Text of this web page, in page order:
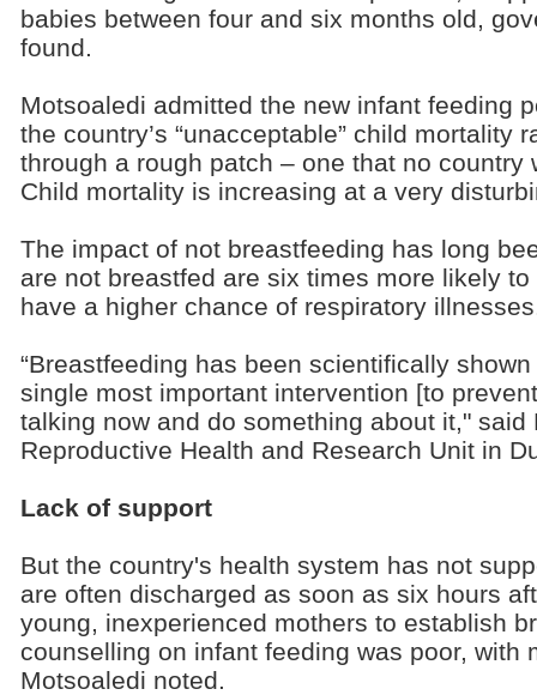
babies between four and six months old,
found.
Motsoaledi admitted the new infant feeding
the country’s “unacceptable” child mortality
through a rough patch – one that no country
Child mortality is increasing at a very
The impact of not breastfeeding has long
are not breastfed are six times more likely
have a higher chance of respiratory
“Breastfeeding has been scientifically
single most important intervention [to
talking now and do something about it,"
Reproductive Health and Research Unit in
Lack of support
But the country's health system has not
are often discharged as soon as six hours
young, inexperienced mothers to establish
counselling on infant feeding was poor, with
Motsoaledi noted.